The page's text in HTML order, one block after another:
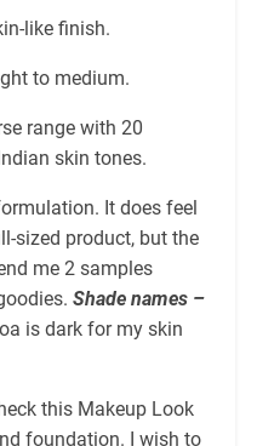
like finish.
to medium.
range with 20
skin tones.
It does feel
sized product, but the
me 2 samples
Shade names –
is dark for my skin
this Makeup Look
foundation. I wish to